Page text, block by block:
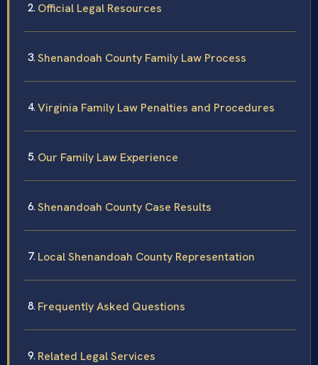
Official Legal Resources
Shenandoah County Family Law Process
Virginia Family Law Penalties and Procedures
Our Family Law Experience
Shenandoah County Case Results
Local Shenandoah County Representation
Frequently Asked Questions
Related Legal Services